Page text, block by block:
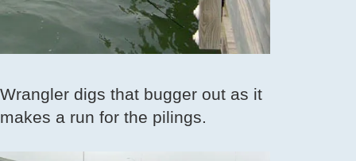
Wrangler digs that bugger out as it
makes a run for the pilings.